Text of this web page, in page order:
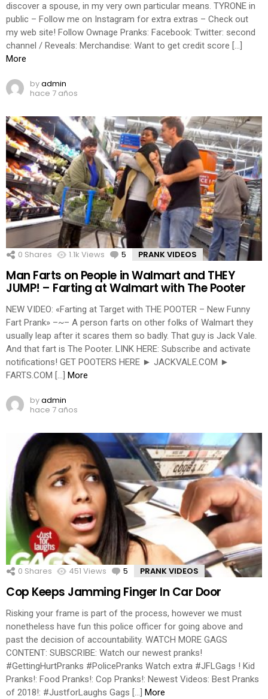
discover a spouse, in my very own particular means. TYRONE in
public – Follow me on Instagram for extra extras – Check out
my web site! Follow Ownage Pranks: Facebook: Twitter: second
channel / Reveals: Merchandise: Want to get credit score […]
More
byadmin
hace 7 años
0 Shares 1.1k Views 5 Comments
PRANK VIDEOS
Man Farts on People in Walmart and THEY
JUMP! – Farting at Walmart with The Pooter
NEW VIDEO: «Farting at Target with THE POOTER – New Funny
Fart Prank» –~– A person farts on other folks of Walmart they
usually leap after it scares them so badly. That guy is Jack Vale.
And that fart is The Pooter. LINK HERE: Subscribe and activate
notifications! GET POOTERS HERE ► JACKVALE.COM ►
FARTS.COM […] More
byadmin
hace 7 años
0 Shares 451 Views 5 Comments
PRANK VIDEOS
Cop Keeps Jamming Finger In Car Door
Risking your frame is part of the process, however we must
nonetheless have fun this police officer for going above and
past the decision of accountability. WATCH MORE GAGS
CONTENT: SUBSCRIBE: Watch our newest pranks!
#GettingHurtPranks #PolicePranks Watch extra #JFLGags ! Kid
Pranks!: Food Pranks!: Cop Pranks!: Newest Videos: Best Pranks
of 2018!: #JustforLaughs Gags […] More